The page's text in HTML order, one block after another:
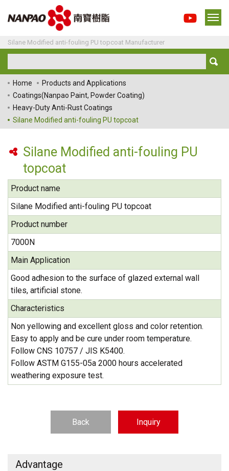
Silane Modified anti-fouling PU topcoat Manufacturer
Home
Products and Applications
Coatings(Nanpao Paint, Powder Coating)
Heavy-Duty Anti-Rust Coatings
Silane Modified anti-fouling PU topcoat
Silane Modified anti-fouling PU
topcoat
Product name
Silane Modified anti-fouling PU topcoat
Product number
7000N
Main Application
Good adhesion to the surface of glazed external wall
tiles, artificial stone.
Characteristics
Non yellowing and excellent gloss and color retention.
Easy to apply and be cure under room temperature.
Follow CNS 10757 / JIS K5400.
Follow ASTM G155-05a 2000 hours accelerated
weathering exposure test.
Back Inquiry
Advantage